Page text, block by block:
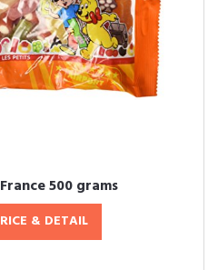
500 grams
& DETAIL